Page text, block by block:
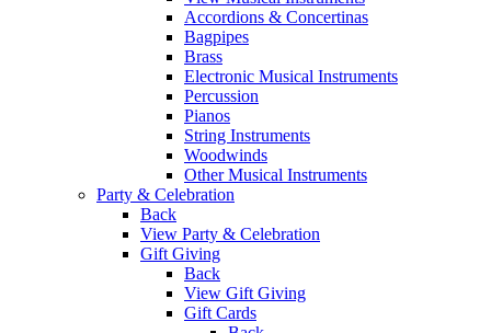
Accordions & Concertinas
Bagpipes
Brass
Electronic Musical Instruments
Percussion
Pianos
String Instruments
Woodwinds
Other Musical Instruments
Party & Celebration
Back
View Party & Celebration
Gift Giving
Back
View Gift Giving
Gift Cards